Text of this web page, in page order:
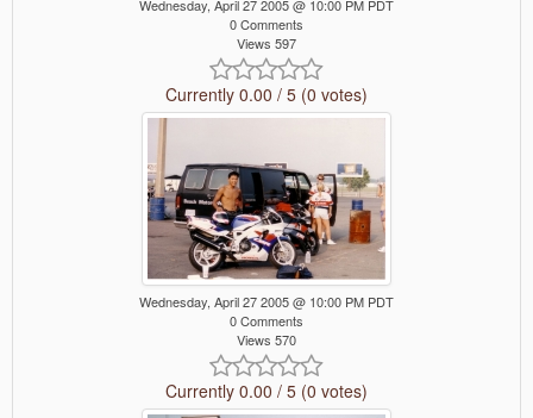
Wednesday, April 27 2005 @ 10:00 PM PDT
0 Comments
Views 597
Currently 0.00 / 5 (0 votes)
Wednesday, April 27 2005 @ 10:00 PM PDT
0 Comments
Views 570
Currently 0.00 / 5 (0 votes)